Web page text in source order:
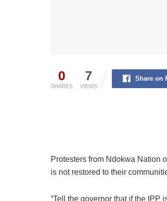
0
SHARES
7
VIEWS
Share on
Protesters from Ndokwa Nation
is not restored to their
“Tell the governor that if the